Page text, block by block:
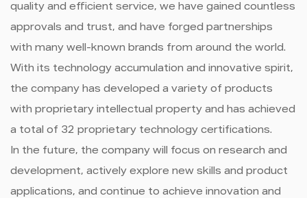
quality and efficient service, we have gained countless
approvals and trust, and have forged partnerships
with many well-known brands from around the world.
With its technology accumulation and innovative spirit,
the company has developed a variety of products
with proprietary intellectual property and has achieved
a total of 32 proprietary technology certifications.
In the future, the company will focus on research and
development, actively explore new skills and product
applications, and continue to achieve innovation and